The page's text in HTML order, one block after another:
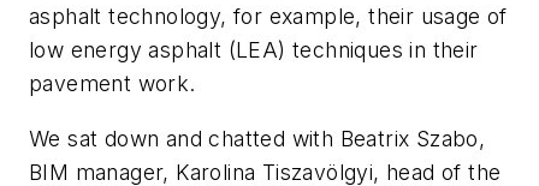
asphalt technology, for example, their usage of
low energy asphalt (LEA) techniques in their
pavement work.
We sat down and chatted with Beatrix Szabo,
BIM manager, Karolina Tiszavölgyi, head of the